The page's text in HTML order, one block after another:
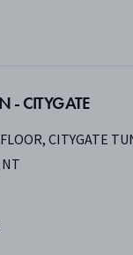
- CITYGATE
CITYGATE